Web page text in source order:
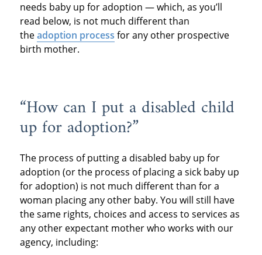
needs baby up for adoption — which, as you’ll
read below, is not much different than
theadoption process for any other prospective
birth mother.
“How can I put a disabled child
up for adoption?”
The process of putting a disabled baby up for
adoption (or the process of placing a sick baby up
for adoption) is not much different than for a
woman placing any other baby. You will still have
the same rights, choices and access to services as
any other expectant mother who works with our
agency, including: